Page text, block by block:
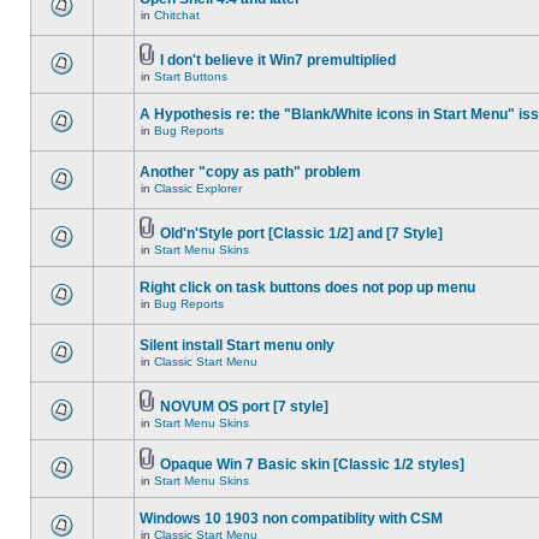
in Chitchat
I don't believe it Win7 premultiplied
in Start Buttons
A Hypothesis re: the "Blank/White icons in Start Menu"
in Bug Reports
Another "copy as path" problem
in Classic Explorer
Old'n'Style port [Classic 1/2] and [7 Style]
in Start Menu Skins
Right click on task buttons does not pop up menu
in Bug Reports
Silent install Start menu only
in Classic Start Menu
NOVUM OS port [7 style]
in Start Menu Skins
Opaque Win 7 Basic skin [Classic 1/2 styles]
in Start Menu Skins
Windows 10 1903 non compatiblity with CSM
in Classic Start Menu